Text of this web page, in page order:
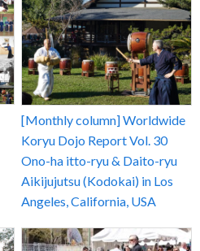
[Monthly column] Worldwide
Koryu Dojo Report Vol. 30
Ono-ha itto-ryu & Daito-ryu
Aikijujutsu (Kodokai) in Los
Angeles, California, USA